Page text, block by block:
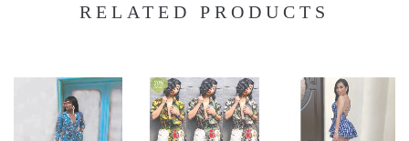
RELATED PRODUCTS